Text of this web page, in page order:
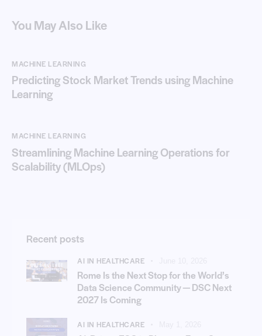
You May Also Like
MACHINE LEARNING
Predicting Stock Market Trends using Machine
Learning
MACHINE LEARNING
Streamlining Machine Learning Operations for
Scalability (MLOps)
Recent posts
AI IN HEALTHCARE
Rome Is the Next Stop for the World’s
Data Science Community — DSC Next
2027 Is Coming
AI IN HEALTHCARE